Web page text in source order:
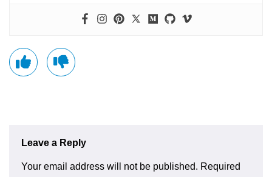
Leave a Reply
Your email address will not be published. Required